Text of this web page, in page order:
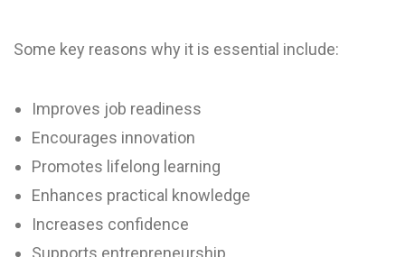
Some key reasons why it is essential include:
Improves job readiness
Encourages innovation
Promotes lifelong learning
Enhances practical knowledge
Increases confidence
Supports entrepreneurship